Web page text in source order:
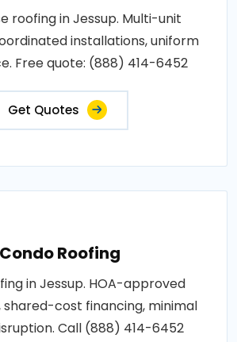
roofing in Jessup. Multi-unit
installations, uniform
Free quote: (888) 414-6452
Get Quotes
Condo Roofing
in Jessup. HOA-approved
cost financing, minimal
Call (888) 414-6452